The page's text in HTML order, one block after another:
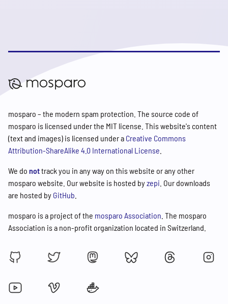
mosparo – the modern spam protection. The source code of
mosparo is licensed under the MIT license. This website's content
(text and images) is licensed under a Creative Commons
Attribution-ShareAlike 4.0 International License
We do nottrack you in any way on this website or any other
mosparo website. Our website is hosted byzepi . Our downloads
are hosted by GitHub
mosparo is a project of the mosparo Association . The mosparo
Association is a non-profit organization located in Switzerland.